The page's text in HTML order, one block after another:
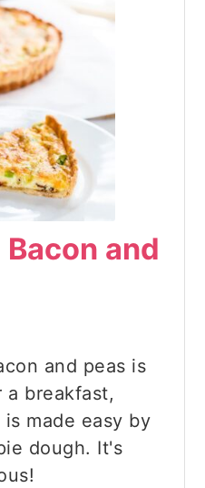
and
and peas is
breakfast,
made easy by
dough. It's